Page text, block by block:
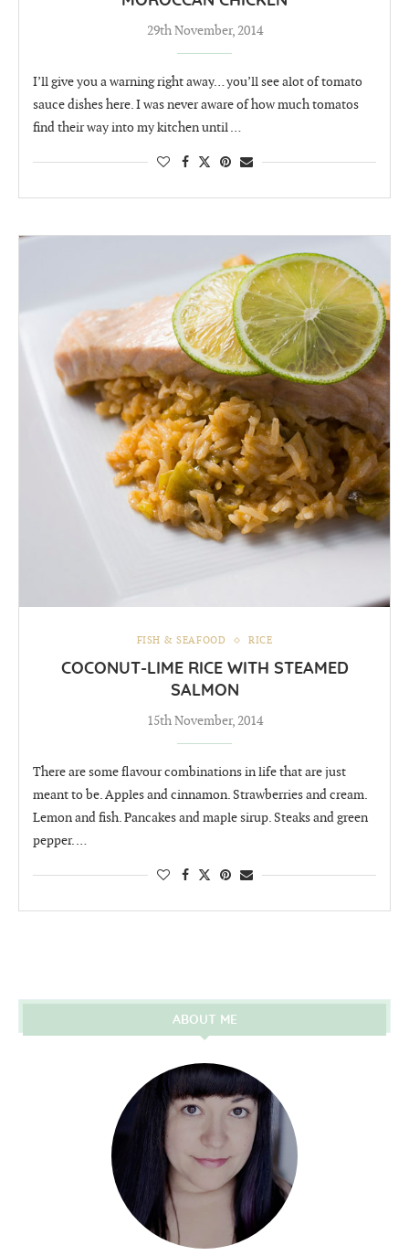
29th November, 2014
I’ll give you a warning right away… you’ll see alot of tomato
sauce dishes here. I was never aware of how much tomatos
find their way into my kitchen until …
FISH & SEAFOOD RICE
COCONUT-LIME RICE WITH STEAMED
SALMON
15th November, 2014
There are some flavour combinations in life that are just
meant to be. Apples and cinnamon. Strawberries and cream.
Lemon and fish. Pancakes and maple sirup. Steaks and green
pepper. …
ABOUT ME